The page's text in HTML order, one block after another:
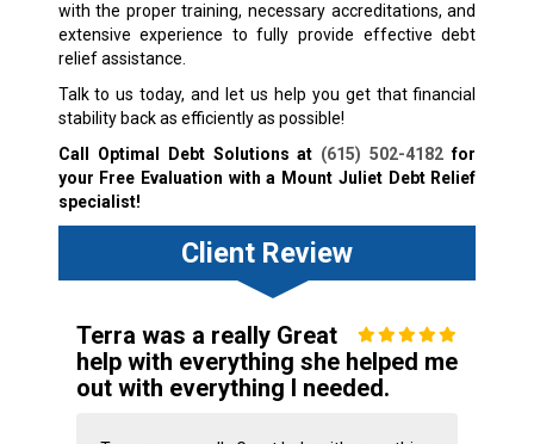
with the proper training, necessary accreditations, and
extensive experience to fully provide effective debt
relief assistance.
Talk to us today, and let us help you get that financial
stability back as efficiently as possible!
Call Optimal Debt Solutions at (615) 502-4182 for
your Free Evaluation with a Mount Juliet Debt Relief
specialist!
Client Review
Terra was a really Great
help with everything she helped me
out with everything I needed.